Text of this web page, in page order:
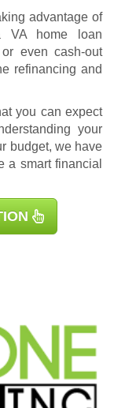
advantage of
VA home loan
even cash-out
refinancing and
you can expect
your
budget, we have
a smart financial